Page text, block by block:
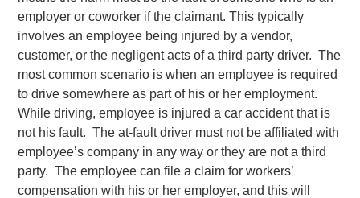
employer or coworker if the claimant. This typically
involves an employee being injured by a vendor,
customer, or the negligent acts of a third party driver. The
most common scenario is when an employee is required
to drive somewhere as part of his or her employment.
While driving, employee is injured a car accident that is
not his fault. The at-fault driver must not be affiliated with
employee’s company in any way or they are not a third
party. The employee can file a claim for workers’
compensation with his or her employer, and this will